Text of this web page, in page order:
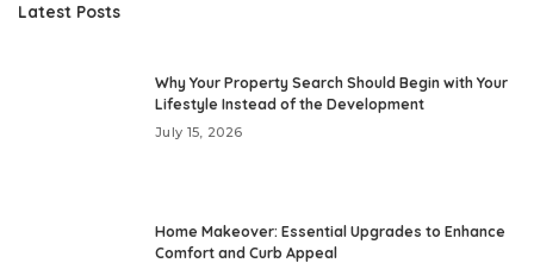
Latest Posts
Why Your Property Search Should Begin with Your
Lifestyle Instead of the Development
July 15, 2026
Home Makeover: Essential Upgrades to Enhance
Comfort and Curb Appeal